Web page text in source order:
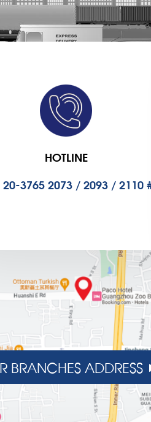
BRANCHES ADDRESS
HOTLINE
20-3765 2073 / 2093 / 2110